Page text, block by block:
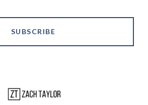
SUBSCRIBE